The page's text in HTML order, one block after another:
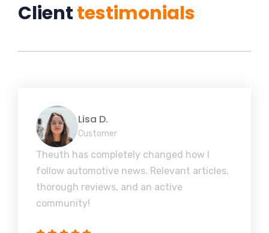
Clienttestimonials
Lisa D.
Customer
Theuth has completely changed how I
follow automotive news. Relevant articles,
thorough reviews, and an active
community!